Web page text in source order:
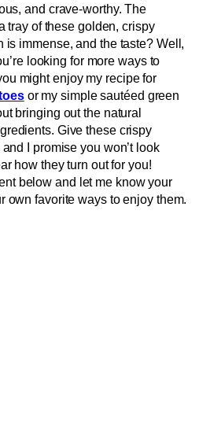
and crave-worthy. The
tray of these golden, crispy
is immense, and the taste? Well,
looking for more ways to
might enjoy my recipe for
or my simple sautéed green
bringing out the natural
Give these crispy
I promise you won’t look
how they turn out for you!
below and let me know your
own favorite ways to enjoy them.